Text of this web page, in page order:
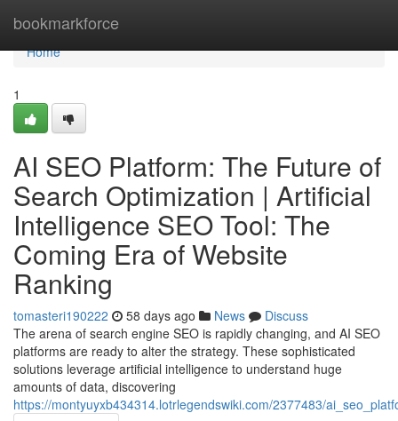
bookmarkforce
Home
Home
1
AI SEO Platform: The Future of
Search Optimization | Artificial
Intelligence SEO Tool: The
Coming Era of Website
Ranking
tomasteri190222 58 days ago News
Discuss
The arena of search engine SEO is rapidly changing, and AI SEO
platforms are ready to alter the strategy. These sophisticated
solutions leverage artificial intelligence to understand huge
amounts of data, discovering
https://montyuyxb434314.lotrlegendswiki.com/2377483/